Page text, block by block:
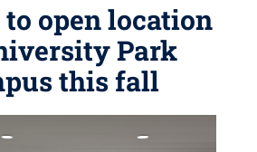
open location
Park
this fall